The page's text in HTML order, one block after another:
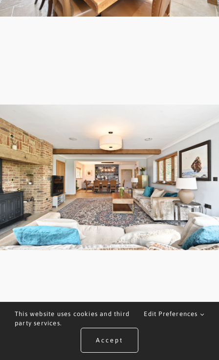
ARRANGE A VALUATION
This website uses cookies and third
party services.
Edit Preferences
Accept